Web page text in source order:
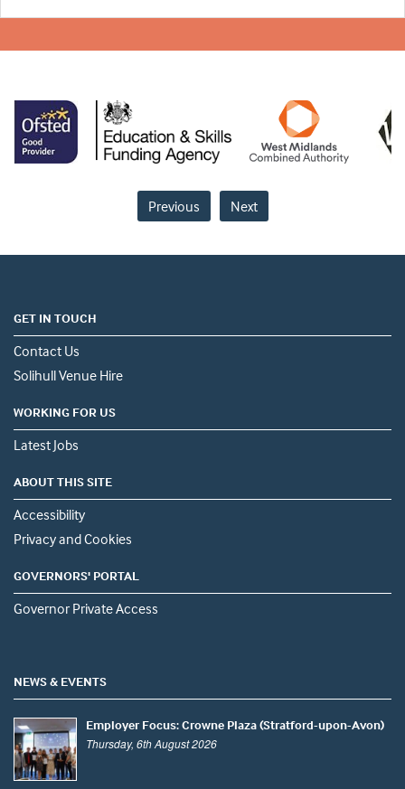
Previous Next
GET IN TOUCH
Contact Us
Solihull Venue Hire
WORKING FOR US
Latest Jobs
ABOUT THIS SITE
Accessibility
Privacy and Cookies
GOVERNORS' PORTAL
Governor Private Access
NEWS & EVENTS
Employer Focus: Crowne Plaza (Stratford-upon-Avon)
Thursday, 6th August 2026